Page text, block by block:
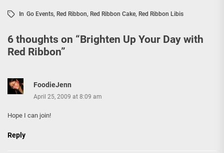
In Go Events, Red Ribbon, Red Ribbon Cake, Red Ribbon Libis
6 thoughts on “Brighten Up Your Day with
Red Ribbon”
FoodieJenn
April 25, 2009 at 8:09 am
Hope I can join!
Reply